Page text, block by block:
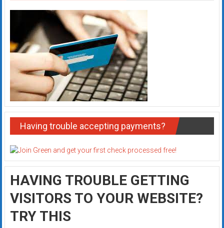
Having trouble accepting payments?
HAVING TROUBLE GETTING
VISITORS TO YOUR WEBSITE?
TRY THIS